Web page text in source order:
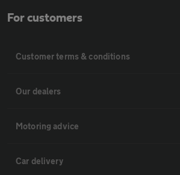
For customers
Customer terms & conditions
Our dealers
Motoring advice
Car delivery